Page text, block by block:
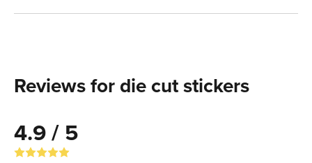
Reviews for die cut stickers
4.9 / 5